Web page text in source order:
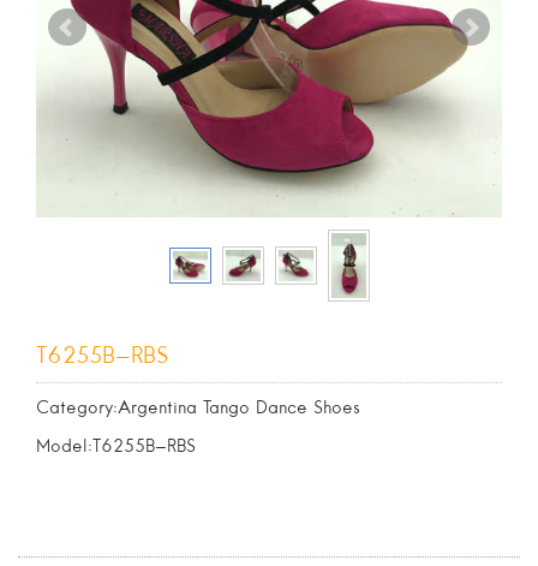
T6255B-RBS
Category:Argentina Tango Dance Shoes
Model:T6255B-RBS